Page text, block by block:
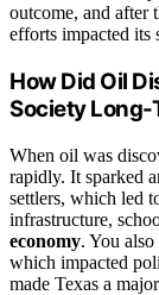
outcome, and after
efforts impacted its
How Did Oil
Society Long-
When oil was
rapidly. It sparked
settlers, which led
infrastructure,
economy. You
which impacted
made Texas a